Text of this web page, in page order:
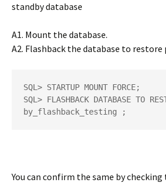
standby database
A1. Mount the database.
A2. Flashback the database to restore
SQL> STARTUP MOUNT FORCE;
SQL> FLASHBACK DATABASE TO
by_flashback_testing ;
You can confirm the same by